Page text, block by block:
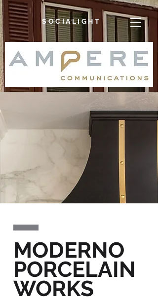
SOCIALIGHT
MODERNO
PORCELAIN
WORKS